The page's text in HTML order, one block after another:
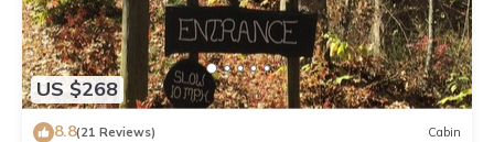
US $268
8.8(21 Reviews) Cabin